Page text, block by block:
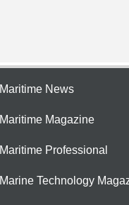
Maritime News
Maritime Magazine
Maritime Professional
Marine Technology